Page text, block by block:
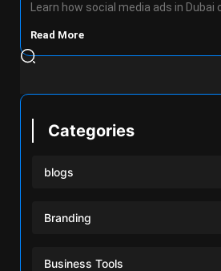
Learn how social media ads in
Read More
Categories
blogs
Branding
Business Tools